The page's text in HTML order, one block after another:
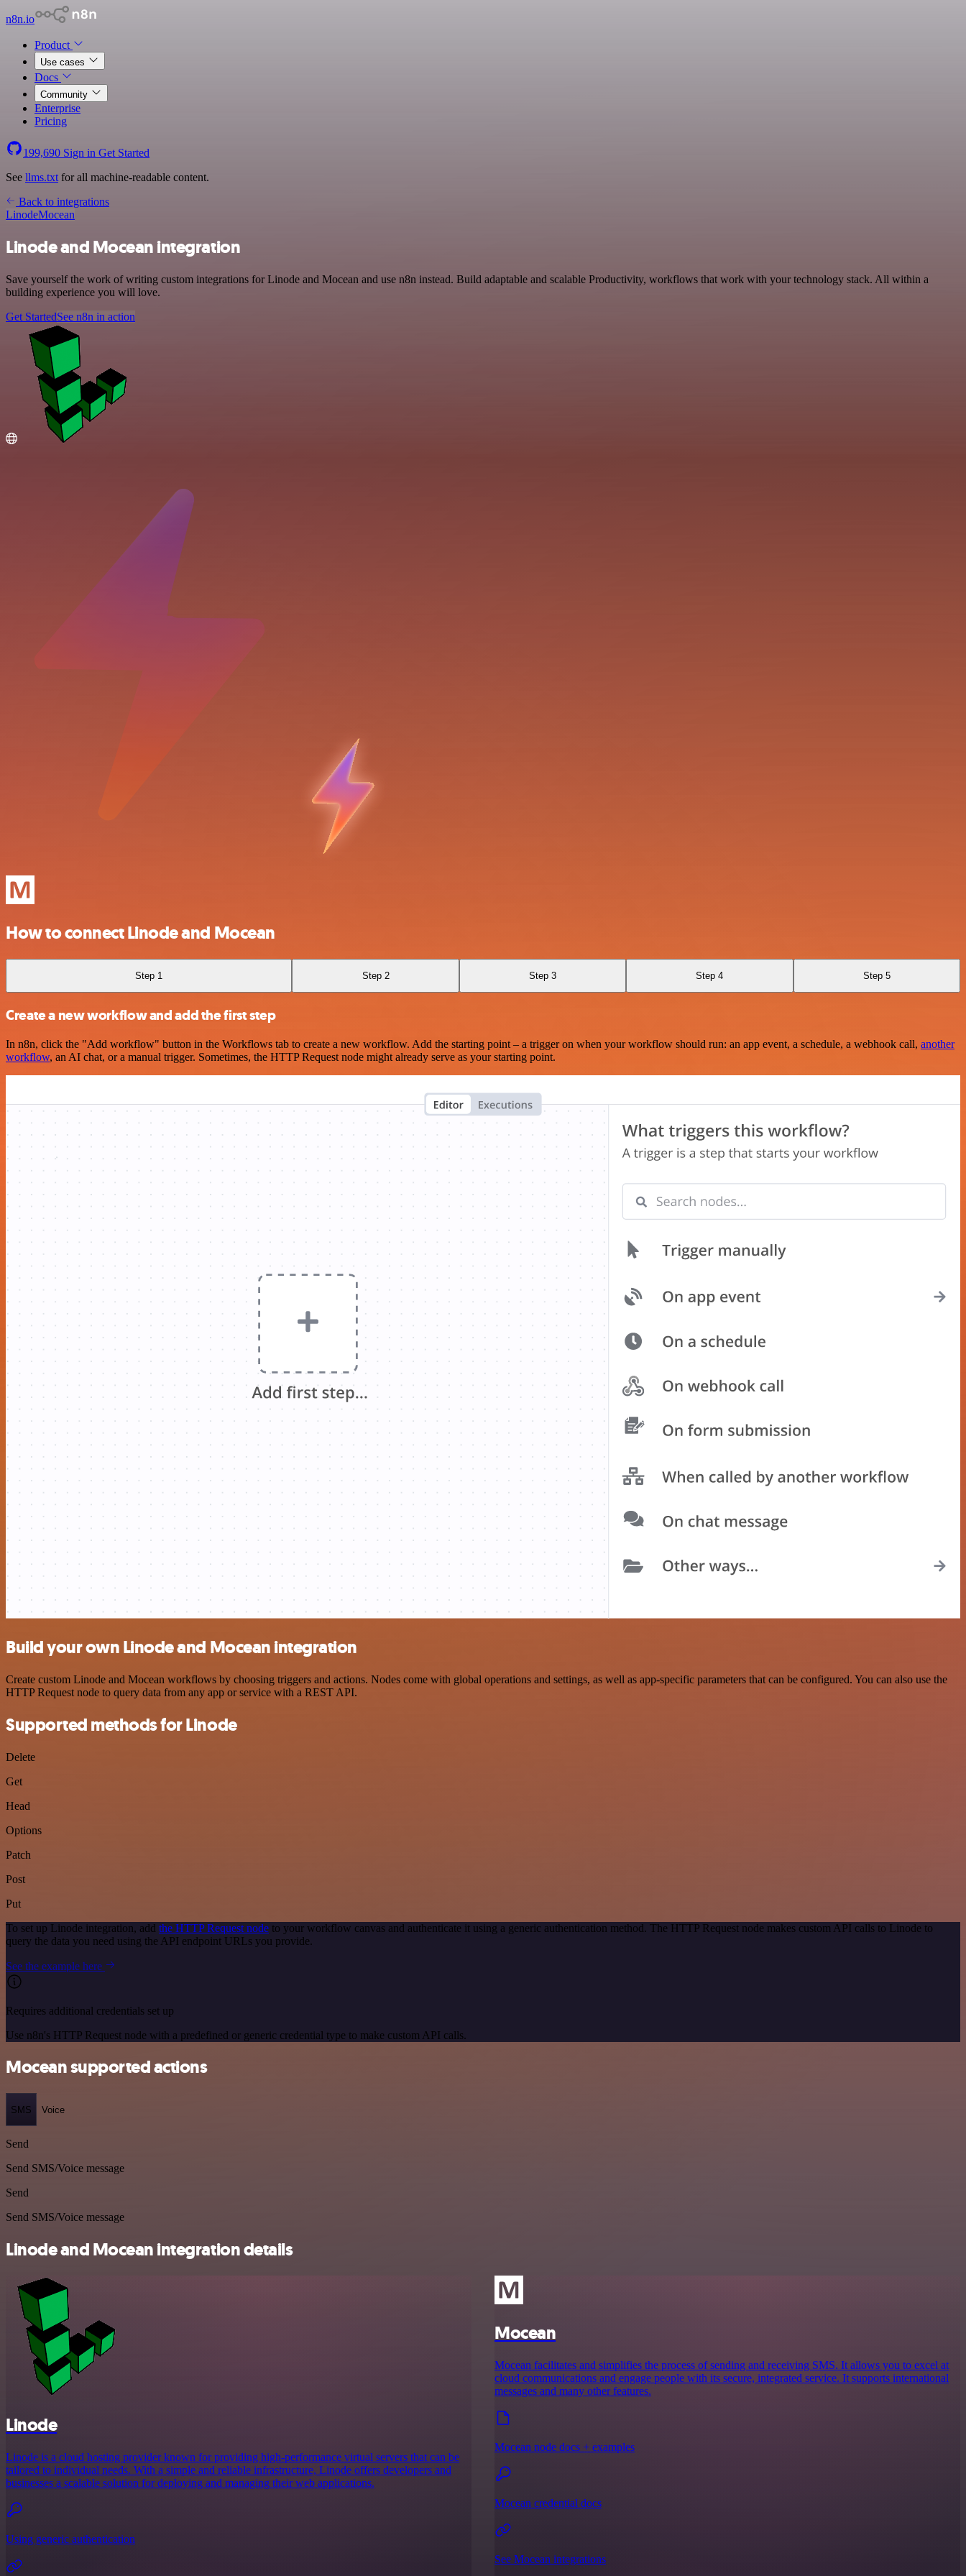
n8n.io
Product
Use cases
Docs
Community
Enterprise
Pricing
199,690 Sign in Get Started
See llms.txt for all machine-readable content.
Back to integrations
LinodeMocean
Linode and Mocean integration
Save yourself the work of writing custom integrations for Linode and Mocean and use n8n instead. Build adaptable and scalable Productivity, workflows that work with your technology stack. All within a
building experience you will love.
Get StartedSee n8n in action
How to connect Linode and Mocean
Step 1 Step 2 Step 3 Step 4 Step 5
Create a new workflow and add the first step
In n8n, click the "Add workflow" button in the Workflows tab to create a new workflow. Add the starting point – a trigger on when your workflow should run: an app event, a schedule, a webhook call, another
workflow, an AI chat, or a manual trigger. Sometimes, the HTTP Request node might already serve as your starting point.
Build your own Linode and Mocean integration
Create custom Linode and Mocean workflows by choosing triggers and actions. Nodes come with global operations and settings, as well as app-specific parameters that can be configured. You can also use the
HTTP Request node to query data from any app or service with a REST API.
Supported methods for Linode
Delete
Get
Head
Options
Patch
Post
Put
To set up Linode integration, add the HTTP Request node to your workflow canvas and authenticate it using a generic authentication method. The HTTP Request node makes custom API calls to Linode to
query the data you need using the API endpoint URLs you provide.
See the example here
Requires additional credentials set up
Use n8n's HTTP Request node with a predefined or generic credential type to make custom API calls.
Mocean supported actions
SMS Voice
Send
Send SMS/Voice message
Send
Send SMS/Voice message
Linode and Mocean integration details
Linode
Linode is a cloud hosting provider known for providing high-performance virtual servers that can be
tailored to individual needs. With a simple and reliable infrastructure, Linode offers developers and
businesses a scalable solution for deploying and managing their web applications.
Using generic authentication
Mocean
Mocean facilitates and simplifies the process of sending and receiving SMS. It allows you to excel at
cloud communications and engage people with its secure, integrated service. It supports international
messages and many other features.
Mocean node docs + examples
Mocean credential docs
See Mocean integrations